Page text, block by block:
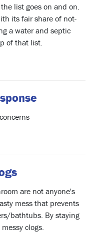
list goes on and on.
its fair share of not-
a water and septic
of that list.
are not anyone's
mess that prevents
bathtubs. By staying
clogs.